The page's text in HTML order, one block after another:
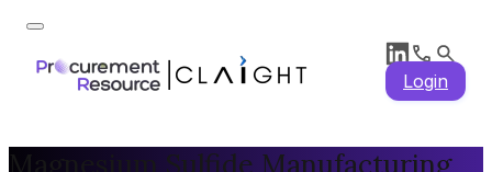
Login
Magnesium Sulfide Manufacturing